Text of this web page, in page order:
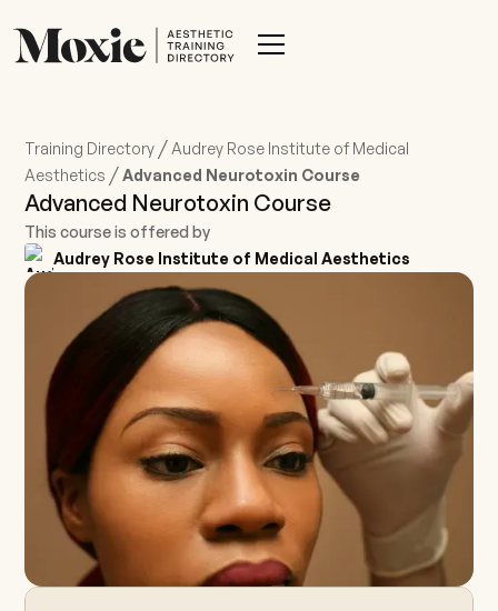
Training Directory / Audrey Rose Institute of Medical
Aesthetics /Advanced Neurotoxin Course
Advanced Neurotoxin Course
This course is offered by
Audrey Rose Institute of Medical Aesthetics